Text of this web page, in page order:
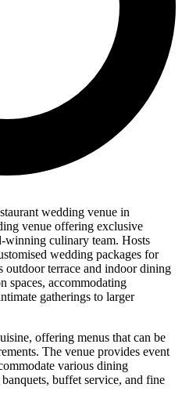
wedding venue in
venue offering exclusive
winning culinary team. Hosts
wedding packages for
outdoor terrace and indoor dining
spaces, accommodating
gatherings to larger
offering menus that can be
The venue provides event
various dining
buffet service, and fine